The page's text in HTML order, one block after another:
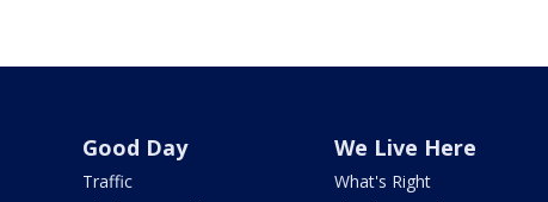
Good Day
Traffic
We Live Here
What's Right